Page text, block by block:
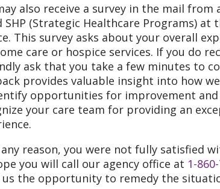
also receive a survey in the mail from
SHP (Strategic Healthcare Programs) at
This survey asks about your overall
care or hospice services. If you do
ask that you take a few minutes to
provides valuable insight into how
opportunities for improvement and
your care team for providing an
reason, you were not fully satisfied
you will call our agency office at 1-
us the opportunity to remedy the